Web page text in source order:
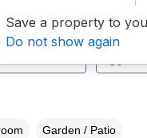
Save a property to
Do not show again
Garden / Patio